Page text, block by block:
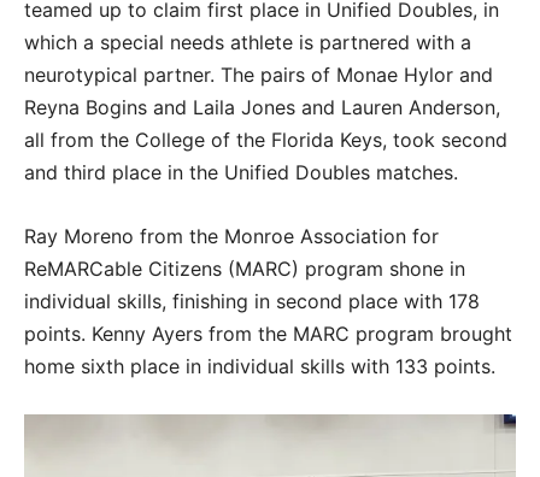
teamed up to claim first place in Unified Doubles, in
which a special needs athlete is partnered with a
neurotypical partner. The pairs of Monae Hylor and
Reyna Bogins and Laila Jones and Lauren Anderson,
all from the College of the Florida Keys, took second
and third place in the Unified Doubles matches.
Ray Moreno from the Monroe Association for
ReMARCable Citizens (MARC) program shone in
individual skills, finishing in second place with 178
points. Kenny Ayers from the MARC program brought
home sixth place in individual skills with 133 points.